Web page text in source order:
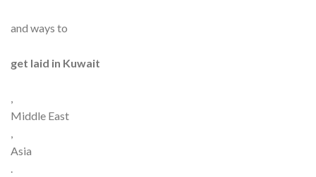
and ways to
get laid in Kuwait
,
Middle East
,
Asia
.